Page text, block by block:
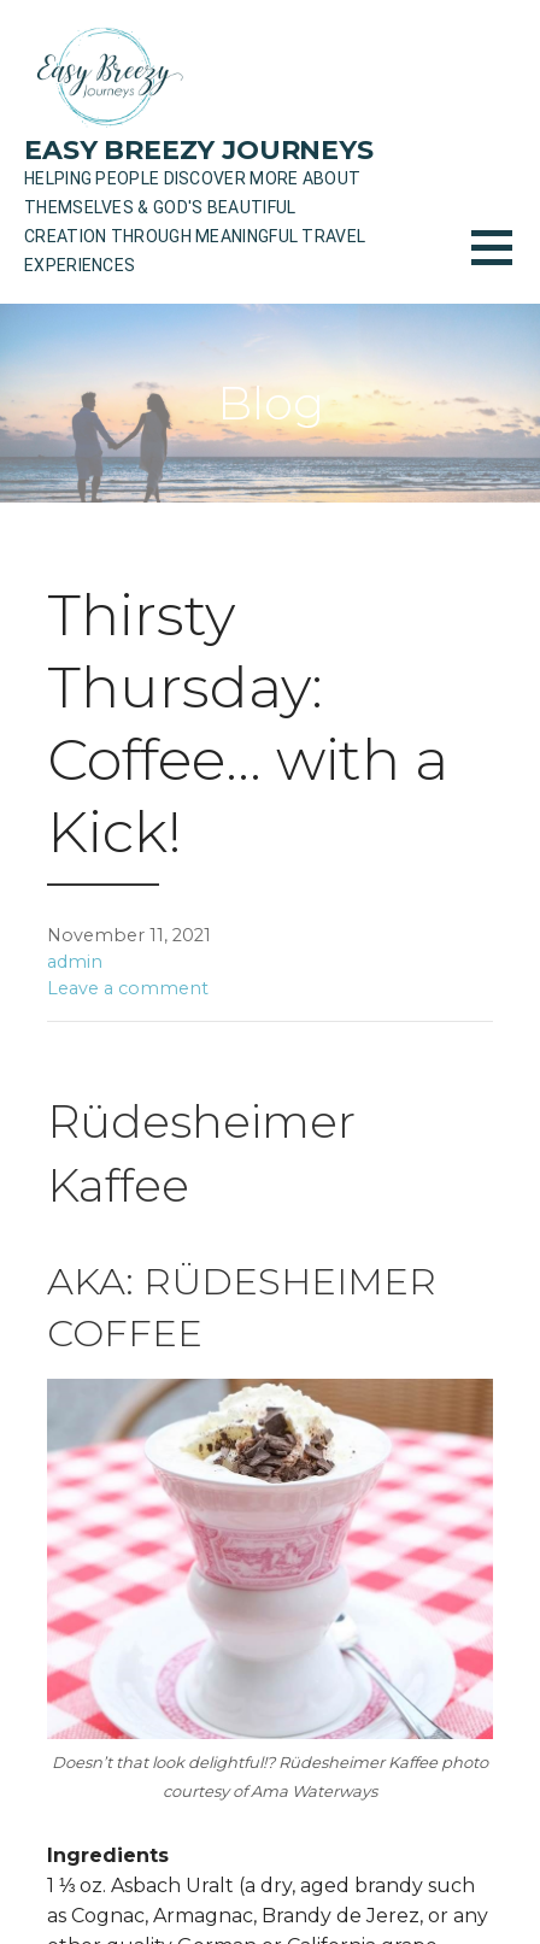
content
EASY BREEZY JOURNEYS
HELPING PEOPLE DISCOVER MORE ABOUT
THEMSELVES & GOD'S BEAUTIFUL
CREATION THROUGH MEANINGFUL TRAVEL
EXPERIENCES
Blog
Thirsty
Thursday:
Coffee… with a
Kick!
November 11, 2021
admin
Leave a comment
Rüdesheimer
Kaffee
AKA: RÜDESHEIMER
COFFEE
Doesn’t that look delightful!? Rüdesheimer Kaffee photo
courtesy of Ama Waterways
Ingredients
1 ⅓ oz. Asbach Uralt (a dry, aged brandy such
as Cognac, Armagnac, Brandy de Jerez, or any